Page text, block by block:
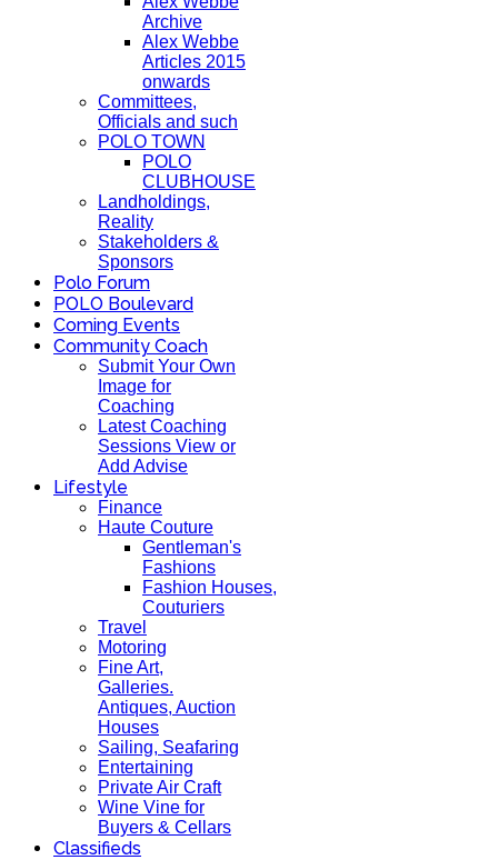
Archive
Alex Webbe
Articles 2015
onwards
Committees,
Officials and such
POLO TOWN
POLO
CLUBHOUSE
Landholdings,
Reality
Stakeholders &
Sponsors
Polo Forum
POLO Boulevard
Coming Events
Community Coach
Submit Your Own
Image for
Coaching
Latest Coaching
Sessions View or
Add Advise
Lifestyle
Finance
Haute Couture
Gentleman's
Fashions
Fashion Houses,
Couturiers
Travel
Motoring
Fine Art,
Galleries.
Antiques, Auction
Houses
Sailing, Seafaring
Entertaining
Private Air Craft
Wine Vine for
Buyers & Cellars
Classifieds